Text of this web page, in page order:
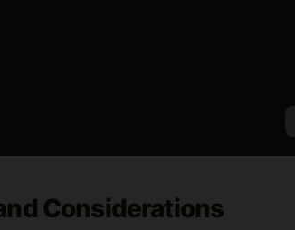
Considerations